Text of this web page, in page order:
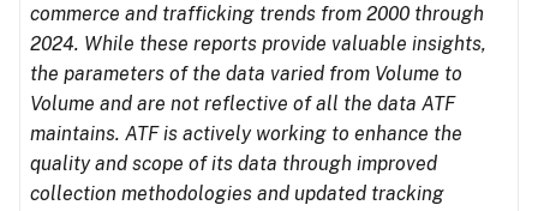
commerce and trafficking trends from 2000 through
2024. While these reports provide valuable insights,
the parameters of the data varied from Volume to
Volume and are not reflective of all the data ATF
maintains. ATF is actively working to enhance the
quality and scope of its data through improved
collection methodologies and updated tracking